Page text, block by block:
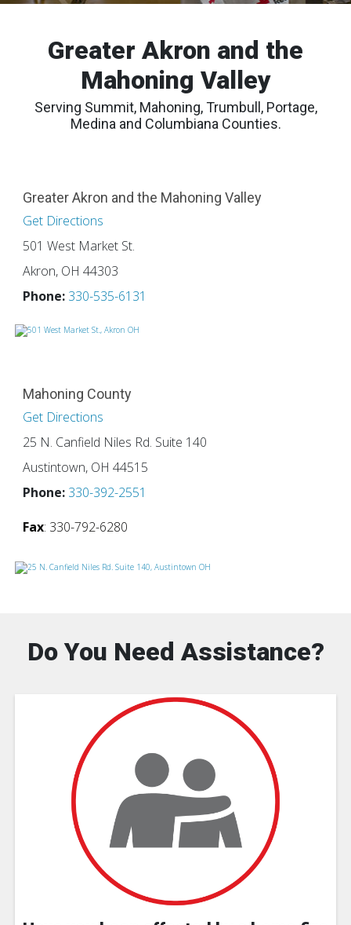
Greater Akron and the
Mahoning Valley
Serving Summit, Mahoning, Trumbull, Portage,
Medina and Columbiana Counties.
Greater Akron and the Mahoning Valley
Get Directions
501 West Market St.
Akron, OH 44303
Phone: 330-535-6131
Mahoning County
Get Directions
25 N. Canfield Niles Rd. Suite 140
Austintown, OH 44515
Phone: 330-392-2551
Fax: 330-792-6280
Do You Need Assistance?